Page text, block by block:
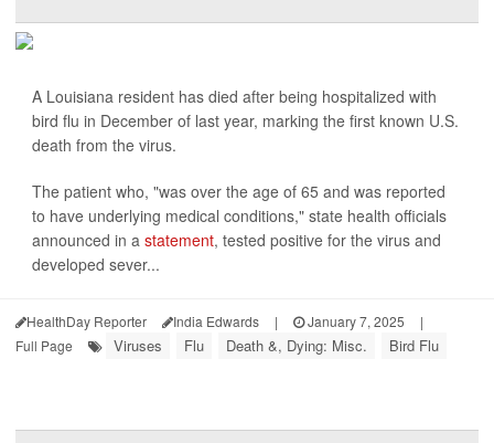
A Louisiana resident has died after being hospitalized with
bird flu in December of last year, marking the first known U.S.
death from the virus.
The patient who, "was over the age of 65 and was reported
to have underlying medical conditions," state health officials
announced in a statement, tested positive for the virus and
developed sever...
HealthDay Reporter India Edwards | January 7, 2025
|
Full Page
Viruses Flu Death &, Dying: Misc. Bird Flu